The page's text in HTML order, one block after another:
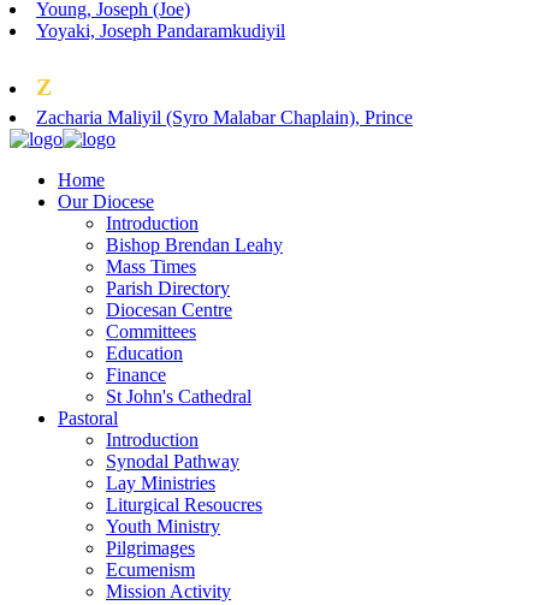
Young, Joseph (Joe)
Yoyaki, Joseph Pandaramkudiyil
Z
Zacharia Maliyil (Syro Malabar Chaplain), Prince
Home
Our Diocese
Introduction
Bishop Brendan Leahy
Mass Times
Parish Directory
Diocesan Centre
Committees
Education
Finance
St John's Cathedral
Pastoral
Introduction
Synodal Pathway
Lay Ministries
Liturgical Resoucres
Youth Ministry
Pilgrimages
Ecumenism
Mission Activity